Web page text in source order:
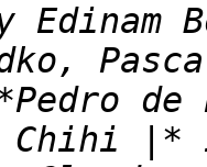
Edinam
de